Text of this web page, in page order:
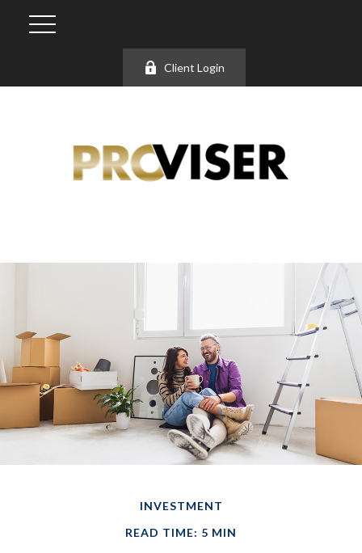
Client Login
INVESTMENT
READ TIME: 5 MIN